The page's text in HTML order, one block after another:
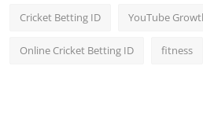
Cricket Betting ID YouTube
Online Cricket Betting ID fitness